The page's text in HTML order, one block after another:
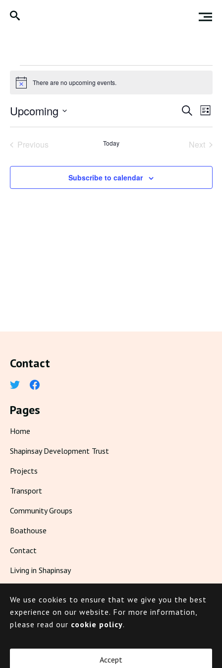
Events
Notice There are no upcoming events.
Events
Search
and
SearchList
Upcoming
Select
Previous
Today
Next
Subscribe to calendar
Contact
Pages
Home
Shapinsay Development Trust
Projects
Transport
Community Groups
Boathouse
Contact
Living in Shapinsay
© 2026 Shapinsay
Cookie Policy
Privacy Policy
We use cookies to ensure that we give you the best
experience on our website. For more information,
please read our cookie policy.
Accept